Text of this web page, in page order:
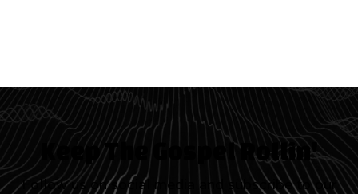
Keep The Gospel Rollin'
Follow us on social media and subscribe to our